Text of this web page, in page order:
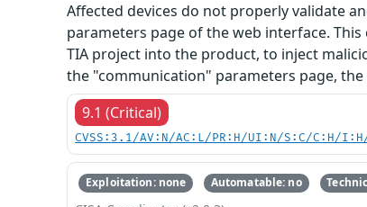
Affected devices do not properly validate
parameters page of the web interface.
TIA project into the product, to inject
the "communication" parameters page,
9.1 (Critical)
CVSS:3.1/AV:N/AC:L/PR:H/UI:N/S:C/C:H/
Exploitation: none Automatable: no